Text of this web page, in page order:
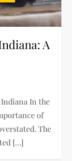
A
In the
of
The
[…]